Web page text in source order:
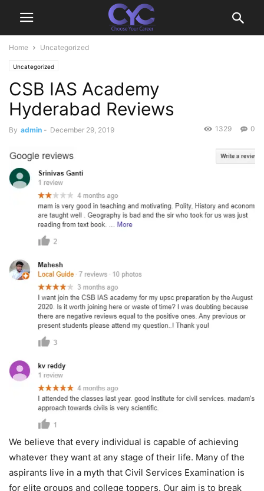
Home Uncategorized
Uncategorized
CSB IAS Academy
Hyderabad Reviews
By admin - December 29, 2019 0
1329
We believe that every individual is capable of achieving
whatever they want at any stage of their life. Many of the
aspirants live in a myth that Civil Services Examination is
for elite groups and college toppers. Our aim is to break